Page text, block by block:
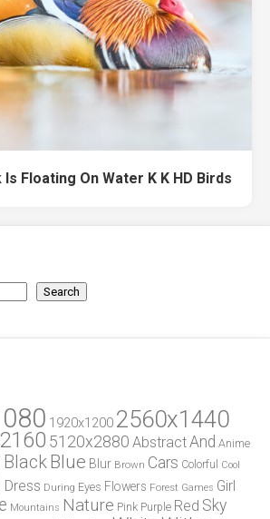
Floating On Water K K HD Birds
Search
1920x1200 2560x1440
5120x2880 AbstractAnd Anime
Black Blue Blur Brown Cars Colorful
Cool
Dress During Eyes Flowers Forest Games Girl
Mountains Nature Pink Purple Red Sky